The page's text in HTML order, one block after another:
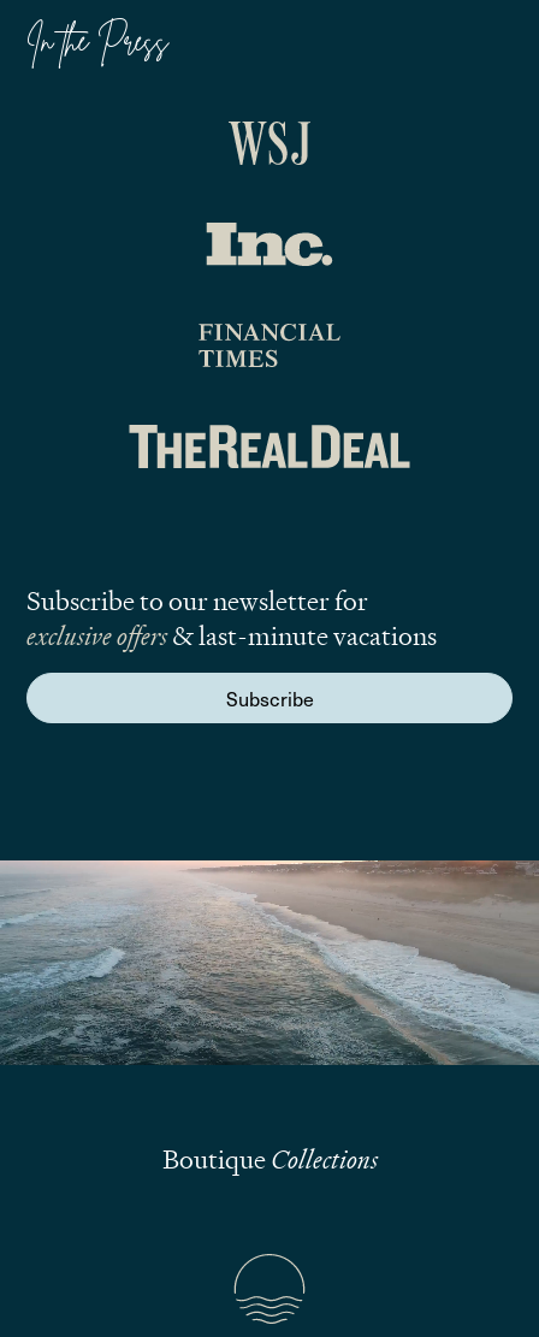
In the Press
Subscribe to our newsletter for
exclusive offers& last-minute vacations
Subscribe
We are here to answer your questions
Submit
BoutiqueCollections